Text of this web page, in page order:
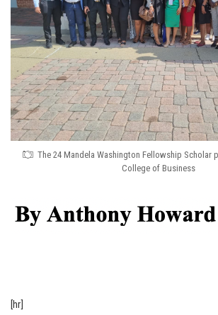
The 24 Mandela Washington Fellowship Scholar
College of Business
[hr]